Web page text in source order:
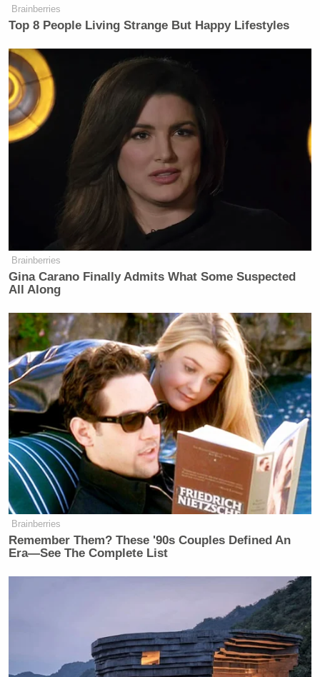
many media newsletters are saying and reporting.
Subscribe now!
Brainberries
Top 8 People Living Strange But Happy Lifestyles
Brainberries
Gina Carano Finally Admits What Some Suspected
All Along
Brainberries
Remember Them? These '90s Couples Defined An
Era—See The Complete List